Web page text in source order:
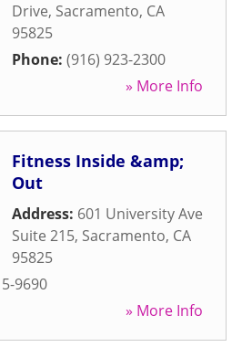
Drive, Sacramento, CA
95825
Phone: (916) 923-2300
» More Info
Fitness Inside &amp;
Out
Address: 601 University Ave
Suite 215, Sacramento, CA
95825
9690
» More Info